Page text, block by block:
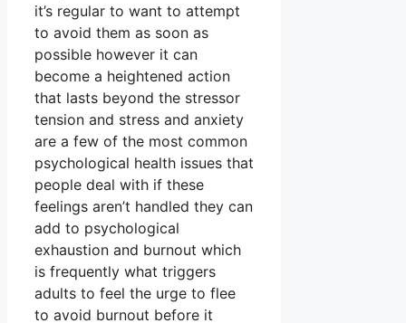
it’s regular to want to attempt
to avoid them as soon as
possible however it can
become a heightened action
that lasts beyond the stressor
tension and stress and anxiety
are a few of the most common
psychological health issues that
people deal with if these
feelings aren’t handled they can
add to psychological
exhaustion and burnout which
is frequently what triggers
adults to feel the urge to flee
to avoid burnout before it